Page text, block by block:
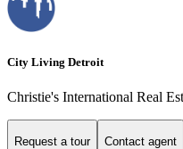
City Living Detroit
Christie's International Real
Request a tour Contact agent